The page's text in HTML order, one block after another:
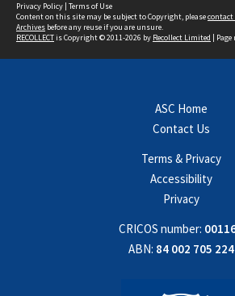
Privacy Policy | Terms of Use
Content on this site may be subject to Copyright, pleasecontact
Archives before any reuse if you are unsure.
RECOLLECTis Copyright © 2011-2026 by Recollect Limited |
ASC Home
Contact Us
Terms & Privacy
Accessibility
Privacy
CRICOS number:
ABN: 84 002 705 224